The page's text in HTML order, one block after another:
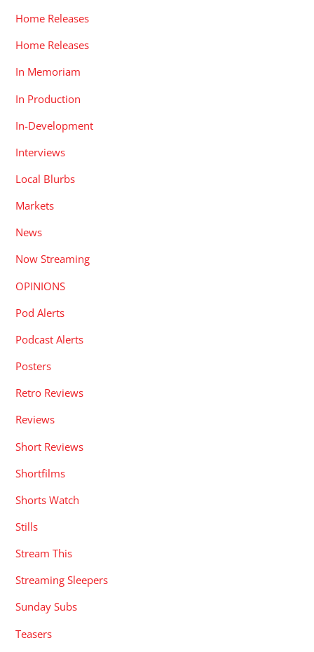
Home Releases
Home Releases
In Memoriam
In Production
In-Development
Interviews
Local Blurbs
Markets
News
Now Streaming
OPINIONS
Pod Alerts
Podcast Alerts
Posters
Retro Reviews
Reviews
Short Reviews
Shortfilms
Shorts Watch
Stills
Stream This
Streaming Sleepers
Sunday Subs
Teasers